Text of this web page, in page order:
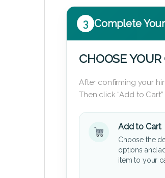
3 Complete
CHOOSE
After confirming your
Then click “Add to
Add to Cart
Choose the
options and
item to your